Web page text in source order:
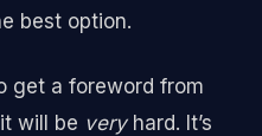
best option.
get a foreword from
will be veryhard. It’s